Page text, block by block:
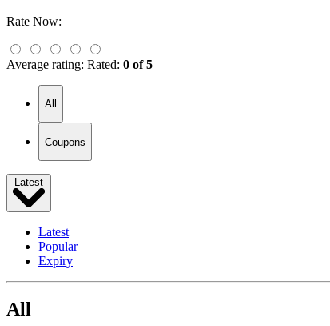
Rate Now:
Average rating: Rated: 0 of 5
All
Coupons
Latest
Latest
Popular
Expiry
All